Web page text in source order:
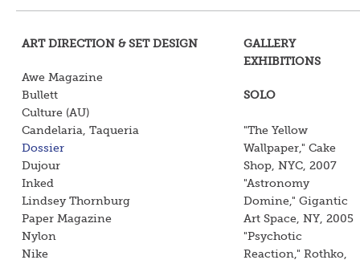
ART DIRECTION & SET DESIGN
Awe Magazine
Bullett
Culture (AU)
Candelaria, Taqueria
Dossier
Dujour
Inked
Lindsey Thornburg
Paper Magazine
Nylon
Nike
GALLERY
EXHIBITIONS
SOLO
"The Yellow
Wallpaper," Cake
Shop, NYC, 2007
"Astronomy
Domine," Gigantic
Art Space, NY, 2005
"Psychotic
Reaction," Rothko,